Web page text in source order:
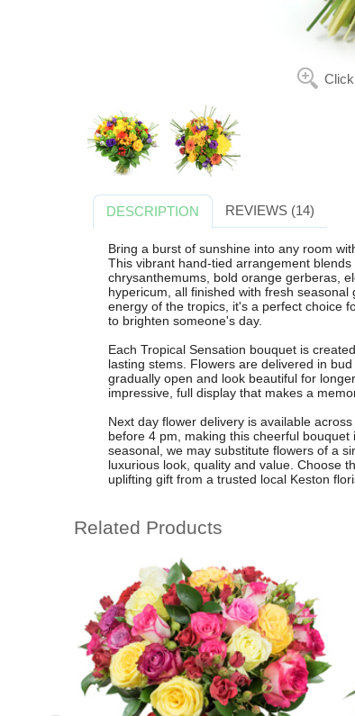
DESCRIPTION REVIEWS (14)
Bring a burst of sunshine into any room
This vibrant hand-tied arrangement
chrysanthemums, bold orange gerberas,
hypericum, all finished with fresh
energy of the tropics, it's a perfect choice
to brighten someone's day.
Each Tropical Sensation bouquet is
lasting stems. Flowers are delivered in
gradually open and look beautiful for
impressive, full display that makes a
Next day flower delivery is available
before 4 pm, making this cheerful
seasonal, we may substitute flowers of a
luxurious look, quality and value. Choose
uplifting gift from a trusted local Keston
Related Products